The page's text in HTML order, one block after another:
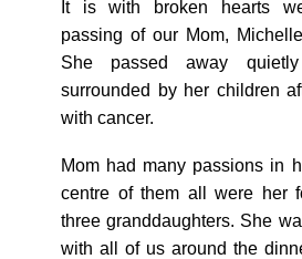
SEND
It is with broken hearts
passing of our Mom,
She passed away
surrounded by her children
with cancer.
Mom had many passions in
centre of them all were her
three granddaughters. She
with all of us around the